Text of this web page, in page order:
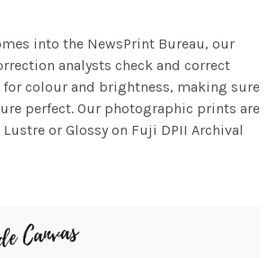
into the NewsPrint Bureau, our
analysts check and correct
for colour and brightness, making sure
perfect. Our photographic prints are
or Glossy on Fuji DPII Archival